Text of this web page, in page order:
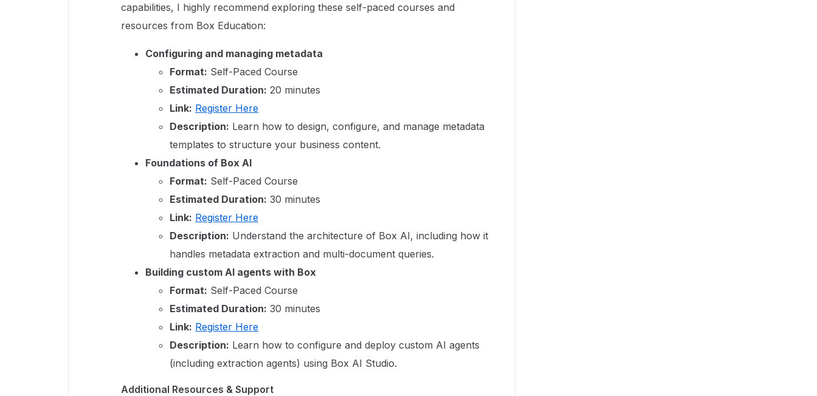
capabilities, I highly recommend exploring these self-paced courses and
resources from Box Education:
Configuring and managing metadata
Format: Self-Paced Course
Estimated Duration: 20 minutes
Link: Register Here
Description: Learn how to design, configure, and manage metadata
templates to structure your business content.
Foundations of Box AI
Format: Self-Paced Course
Estimated Duration: 30 minutes
Link: Register Here
Description: Understand the architecture of Box AI, including how it
handles metadata extraction and multi-document queries.
Building custom AI agents with Box
Format: Self-Paced Course
Estimated Duration: 30 minutes
Link: Register Here
Description: Learn how to configure and deploy custom AI agents
(including extraction agents) using Box AI Studio.
Additional Resources & Support